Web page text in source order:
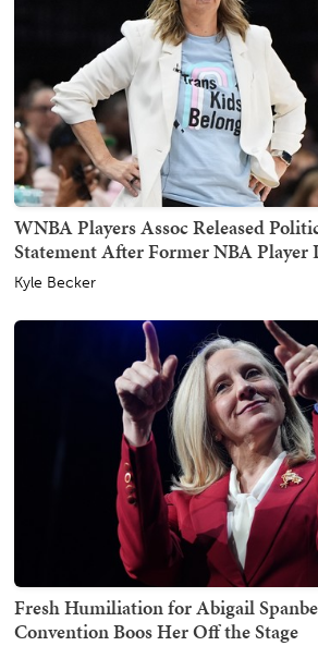
WNBA Players Assoc Released
Statement After Former NBA Player
Kyle Becker
Fresh Humiliation for Abigail
Convention Boos Her Off the Stage